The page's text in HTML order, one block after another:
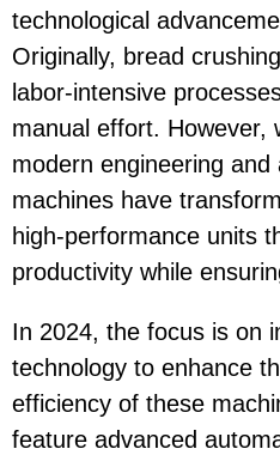
technological
Originally, bread
labor-intensive
manual effort. However,
modern engineering
machines have
high-performance units
productivity while
In 2024, the focus is on
technology to enhance
efficiency of these
feature advanced